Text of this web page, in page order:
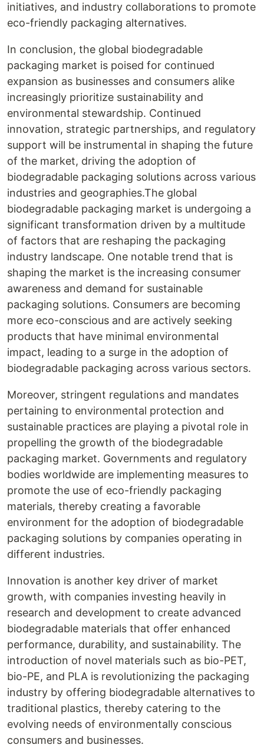
initiatives, and industry collaborations to promote
eco-friendly packaging alternatives.
In conclusion, the global biodegradable
packaging market is poised for continued
expansion as businesses and consumers alike
increasingly prioritize sustainability and
environmental stewardship. Continued
innovation, strategic partnerships, and regulatory
support will be instrumental in shaping the future
of the market, driving the adoption of
biodegradable packaging solutions across various
industries and geographies.The global
biodegradable packaging market is undergoing a
significant transformation driven by a multitude
of factors that are reshaping the packaging
industry landscape. One notable trend that is
shaping the market is the increasing consumer
awareness and demand for sustainable
packaging solutions. Consumers are becoming
more eco-conscious and are actively seeking
products that have minimal environmental
impact, leading to a surge in the adoption of
biodegradable packaging across various sectors.
Moreover, stringent regulations and mandates
pertaining to environmental protection and
sustainable practices are playing a pivotal role in
propelling the growth of the biodegradable
packaging market. Governments and regulatory
bodies worldwide are implementing measures to
promote the use of eco-friendly packaging
materials, thereby creating a favorable
environment for the adoption of biodegradable
packaging solutions by companies operating in
different industries.
Innovation is another key driver of market
growth, with companies investing heavily in
research and development to create advanced
biodegradable materials that offer enhanced
performance, durability, and sustainability. The
introduction of novel materials such as bio-PET,
bio-PE, and PLA is revolutionizing the packaging
industry by offering biodegradable alternatives to
traditional plastics, thereby catering to the
evolving needs of environmentally conscious
consumers and businesses.